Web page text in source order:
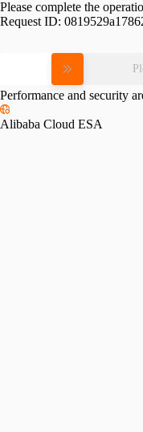
Please complete the
Request ID:
Performance and security
Alibaba Cloud ESA